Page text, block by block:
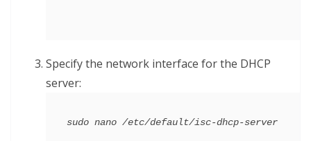
Specify the network interface for the DHCP
server: